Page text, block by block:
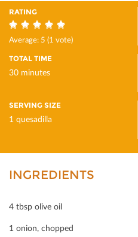
RATING
5
Average: 5 (1 vote)
TOTAL TIME
30 minutes
SERVING SIZE
1 quesadilla
INGREDIENTS
4 tbsp olive oil
1 onion, chopped